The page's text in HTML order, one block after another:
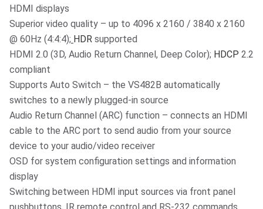
HDMI displays
Superior video quality – up to 4096 x 2160 / 3840 x 2160
@ 60Hz (4:4:4); HDR supported
HDMI 2.0 (3D, Audio Return Channel, Deep Color); HDCP 2.2
compliant
Supports Auto Switch – the VS482B automatically
switches to a newly plugged-in source
Audio Return Channel (ARC) function – connects an HDMI
cable to the ARC port to send audio from your source
device to your audio/video receiver
OSD for system configuration settings and information
display
Switching between HDMI input sources via front panel